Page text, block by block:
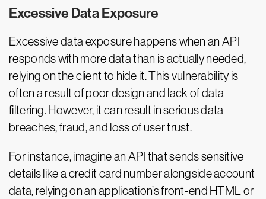
Excessive Data Exposure
Excessive data exposure happens when an API
responds with more data than is actually needed,
relying on the client to hide it. This vulnerability is
often a result of poor design and lack of data
filtering. However, it can result in serious data
breaches, fraud, and loss of user trust.
For instance, imagine an API that sends sensitive
details like a credit card number alongside account
data, relying on an application’s front-end HTML or